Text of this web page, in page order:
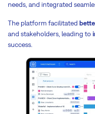
needs, and integrated
The platform facilitated
and stakeholders, leading to
success.